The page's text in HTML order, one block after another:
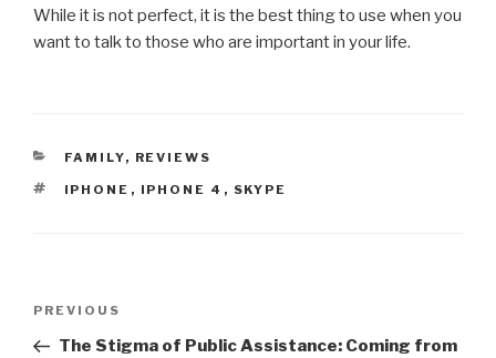
While it is not perfect, it is the best thing to use when you
want to talk to those who are important in your life.
CATEGORIES
FAMILY, REVIEWS
TAGS
IPHONE , IPHONE 4 , SKYPE
Previous
Post
PREVIOUS
The Stigma of Public Assistance: Coming from